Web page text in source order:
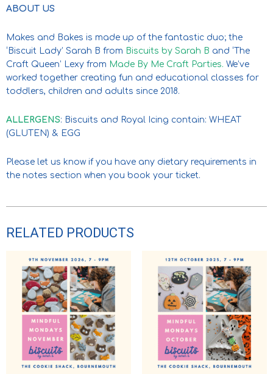
ABOUT US
Makes and Bakes is made up of the fantastic duo; the
‘Biscuit Lady’ Sarah B from Biscuits by Sarah B and ‘The
Craft Queen’ Lexy from Made By Me Craft Parties. We’ve
worked together creating fun and educational classes for
toddlers, children and adults since 2018.
ALLERGENS: Biscuits and Royal Icing contain: WHEAT
(GLUTEN) & EGG
Please let us know if you have any dietary requirements in
the notes section when you book your ticket.
RELATED PRODUCTS